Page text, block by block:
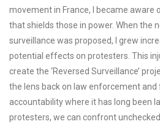
movement in France, I became
that shields those in power. When the
surveillance was proposed, I grew
potential effects on protesters. This
create the ‘Reversed Surveillance’
the lens back on law enforcement
accountability where it has long been
protesters, we can confront